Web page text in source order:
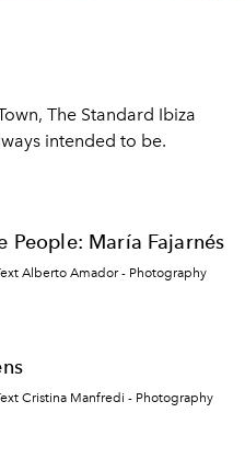
The Standard Ibiza
intended to be.
People: María Fajarnés
Alberto Amador - Photography
Cristina Manfredi - Photography